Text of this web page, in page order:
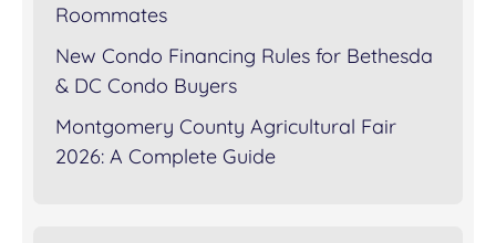
Roommates
New Condo Financing Rules for Bethesda
& DC Condo Buyers
Montgomery County Agricultural Fair
2026: A Complete Guide